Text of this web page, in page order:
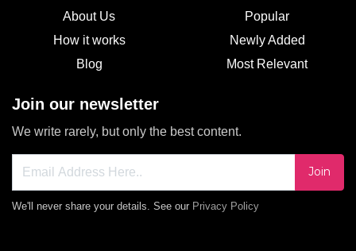
About Us
How it works
Blog
Popular
Newly Added
Most Relevant
Join our newsletter
We write rarely, but only the best content.
Join
We'll never share your details. See our Privacy Policy